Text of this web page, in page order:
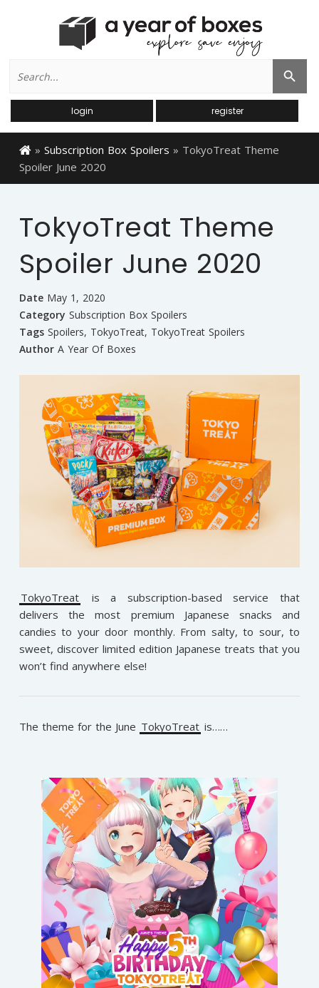
for:
Search Button
login register
» Subscription Box Spoilers » TokyoTreat Theme
Spoiler June 2020
TokyoTreat Theme
Spoiler June 2020
Date May 1, 2020
Category Subscription Box Spoilers
Tags Spoilers, TokyoTreat, TokyoTreat Spoilers
Author A Year Of Boxes
TokyoTreat is a subscription-based service that
delivers the most premium Japanese snacks and
candies to your door monthly. From salty, to sour, to
sweet, discover limited edition Japanese treats that you
won’t find anywhere else!
The theme for the June TokyoTreat is……